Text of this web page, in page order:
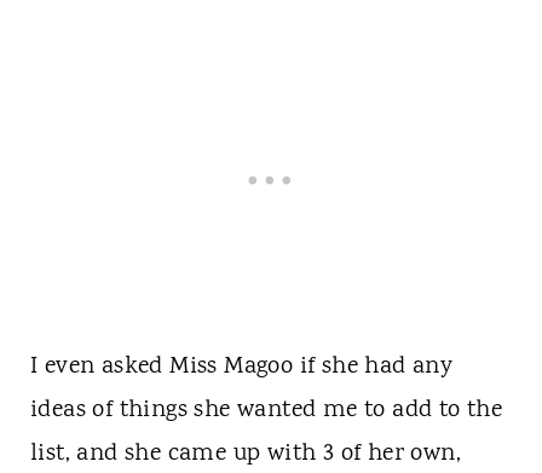
I even asked Miss Magoo if she had any
ideas of things she wanted me to add to the
list, and she came up with 3 of her own,